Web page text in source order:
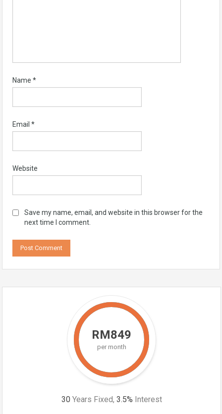
Name *
Email *
Website
Save my name, email, and website in this browser for the
next time I comment.
RM849
per month
30 Years Fixed, 3.5% Interest